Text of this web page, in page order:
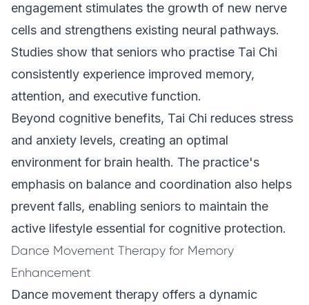
engagement stimulates the growth of new nerve
cells and strengthens existing neural pathways.
Studies show that seniors who practise Tai Chi
consistently experience improved memory,
attention, and executive function.
Beyond cognitive benefits, Tai Chi reduces stress
and anxiety levels, creating an optimal
environment for brain health. The practice's
emphasis on balance and coordination also helps
prevent falls, enabling seniors to maintain the
active lifestyle essential for cognitive protection.
Dance Movement Therapy for Memory
Enhancement
Dance movement therapy offers a dynamic